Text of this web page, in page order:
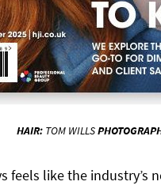
HAIR:TOM WILLS
feels like the industry’s